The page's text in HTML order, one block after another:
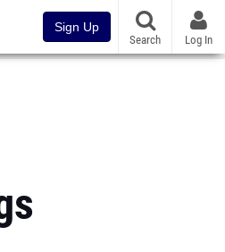
Sign Up
Search Log In